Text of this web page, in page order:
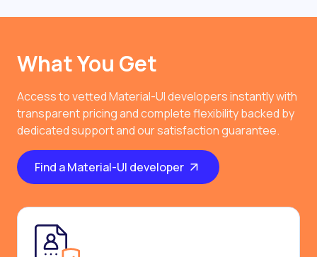
What You Get
Access to vetted Material-UI developers instantly with
transparent pricing and complete flexibility backed by
dedicated support and our satisfaction guarantee.
Find a Material-UI developer